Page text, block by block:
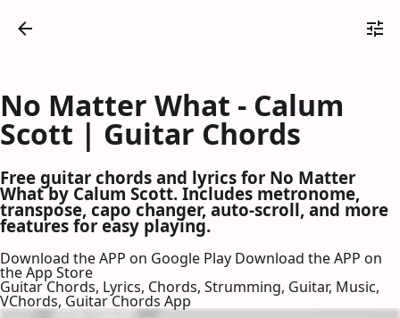
No Matter What - Calum
Scott | Guitar Chords
Free guitar chords and lyrics for No Matter
What by Calum Scott. Includes metronome,
transpose, capo changer, auto-scroll, and more
features for easy playing.
Download the APP on Google Play Download the APP on
the App Store
Guitar Chords, Lyrics, Chords, Strumming, Guitar, Music,
VChords, Guitar Chords App